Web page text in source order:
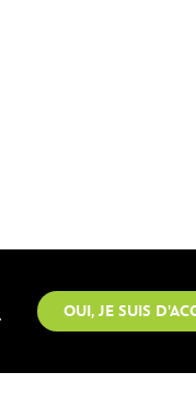
OUI, JE SUIS